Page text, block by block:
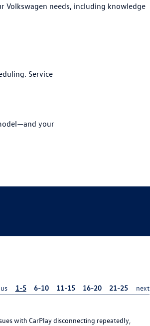
Volkswagen needs, including knowledge
Service
your
1-5 6-10 11-15 16-20 21-25 next
with CarPlay disconnecting repeatedly,